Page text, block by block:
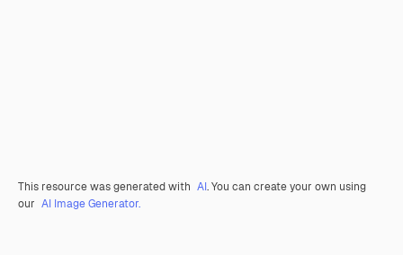
This resource was generated with AI. You can create your own using
our AI Image Generator.